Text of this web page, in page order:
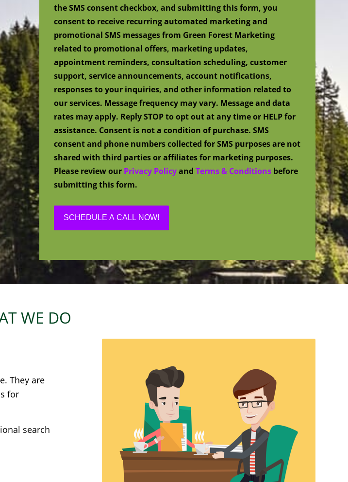
the SMS consent checkbox, and submitting this form, you
consent to receive recurring automated marketing and
promotional SMS messages from Green Forest Marketing
related to promotional offers, marketing updates,
appointment reminders, consultation scheduling, customer
support, service announcements, account notifications,
responses to your inquiries, and other information related to
our services. Message frequency may vary. Message and data
rates may apply. Reply STOP to opt out at any time or HELP for
assistance. Consent is not a condition of purchase. SMS
consent and phone numbers collected for SMS purposes are not
shared with third parties or affiliates for marketing purposes.
Please review our Privacy PolicyandTerms & Conditions before
submitting this form.
WE DO
They are
for
search